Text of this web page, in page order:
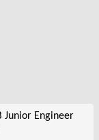
Junior Engineer